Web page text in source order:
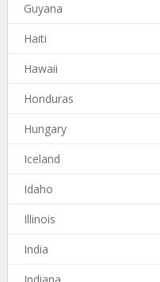
Guyana
Haiti
Hawaii
Honduras
Hungary
Iceland
Idaho
Illinois
India